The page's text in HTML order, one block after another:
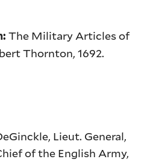
The Military Articles of
Thornton, 1692.
Lieut. General,
of the English Army,